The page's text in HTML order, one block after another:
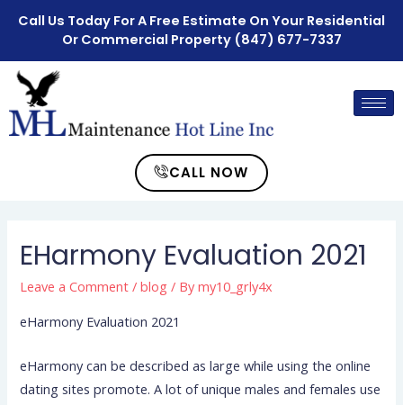
Call Us Today For A Free Estimate On Your Residential
Or Commercial Property (847) 677-7337
CALL NOW
EHarmony Evaluation 2021
Leave a Comment /blog / Bymy10_grly4x
eHarmony Evaluation 2021
eHarmony can be described as large while using the online
dating sites promote. A lot of unique males and females use